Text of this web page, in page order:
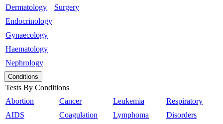
Dermatology
Endocrinology
Gynaecology
Haematology
Nephrology
Surgery
Conditions
Tests By Conditions
Abortion
AIDS
Cancer
Coagulation
Leukemia
Lymphoma
Respiratory
Disorders